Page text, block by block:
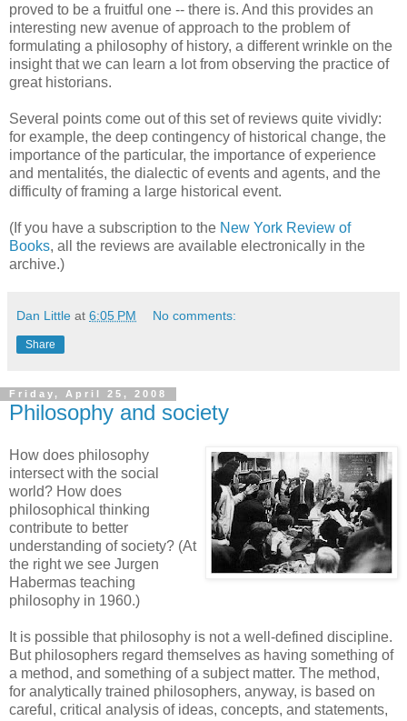
proved to be a fruitful one -- there is. And this provides an
interesting new avenue of approach to the problem of
formulating a philosophy of history, a different wrinkle on the
insight that we can learn a lot from observing the practice of
great historians.
Several points come out of this set of reviews quite vividly:
for example, the deep contingency of historical change, the
importance of the particular, the importance of experience
and mentalités, the dialectic of events and agents, and the
difficulty of framing a large historical event.
(If you have a subscription to the New York Review of
Books, all the reviews are available electronically in the
archive.)
Dan Little at 6:05 PM No comments:
Share
Friday, April 25, 2008
Philosophy and society
How does philosophy
intersect with the social
world? How does
philosophical thinking
contribute to better
understanding of society? (At
the right we see Jurgen
Habermas teaching
philosophy in 1960.)
It is possible that philosophy is not a well-defined discipline.
But philosophers regard themselves as having something of
a method, and something of a subject matter. The method,
for analytically trained philosophers, anyway, is based on
careful, critical analysis of ideas, concepts, and statements,